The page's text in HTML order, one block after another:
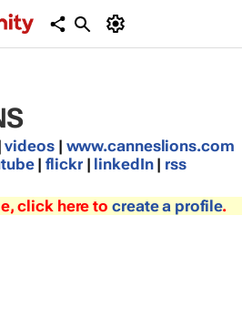
videos| www.canneslions.com
|flickr| linkedIn | rss
click here to create a profile.